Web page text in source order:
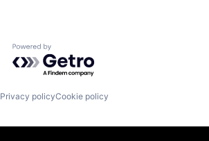
Powered by Getro.com
Privacy policyCookie policy